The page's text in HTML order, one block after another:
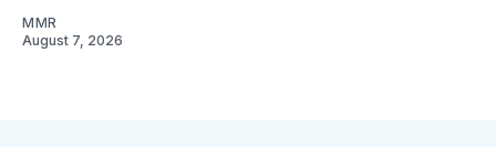
MMR
August 7, 2026